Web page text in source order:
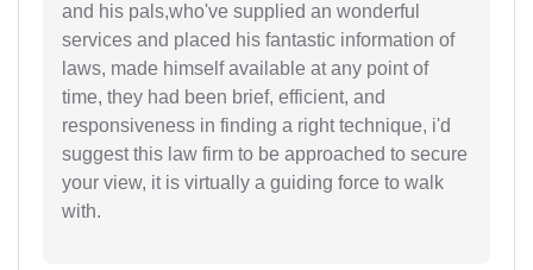
and his pals,who've supplied an wonderful
services and placed his fantastic information of
laws, made himself available at any point of
time, they had been brief, efficient, and
responsiveness in finding a right technique, i'd
suggest this law firm to be approached to secure
your view, it is virtually a guiding force to walk
with.